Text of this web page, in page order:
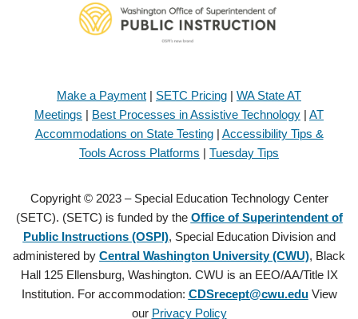
Make a Payment | SETC Pricing | WA State AT
Meetings | Best Processes in Assistive Technology | AT
Accommodations on State Testing| Accessibility Tips &
Tools Across Platforms | Tuesday Tips
Copyright © 2023 – Special Education Technology Center
(SETC). (SETC) is funded by the Office of Superintendent of
Public Instructions (OSPI), Special Education Division and
administered by Central Washington University (CWU), Black
Hall 125 Ellensburg, Washington. CWU is an EEO/AA/Title IX
Institution. For accommodation: CDSrecept@cwu.eduView
our Privacy Policy